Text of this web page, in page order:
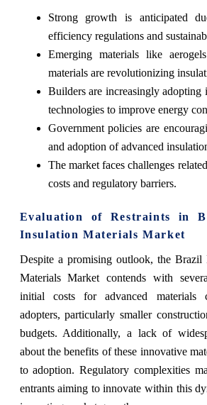
Strong growth is anticipated
efficiency regulations and
Emerging materials like
materials are revolutionizing
Builders are increasingly adopting
technologies to improve energy
Government policies are
and adoption of advanced
The market faces challenges
costs and regulatory barriers.
Evaluation of Restraints in
Insulation Materials Market
Despite a promising outlook, the Brazil
Materials Market contends with
initial costs for advanced materials
adopters, particularly smaller
budgets. Additionally, a lack of
about the benefits of these innovative
to adoption. Regulatory complexities
entrants aiming to innovate within this